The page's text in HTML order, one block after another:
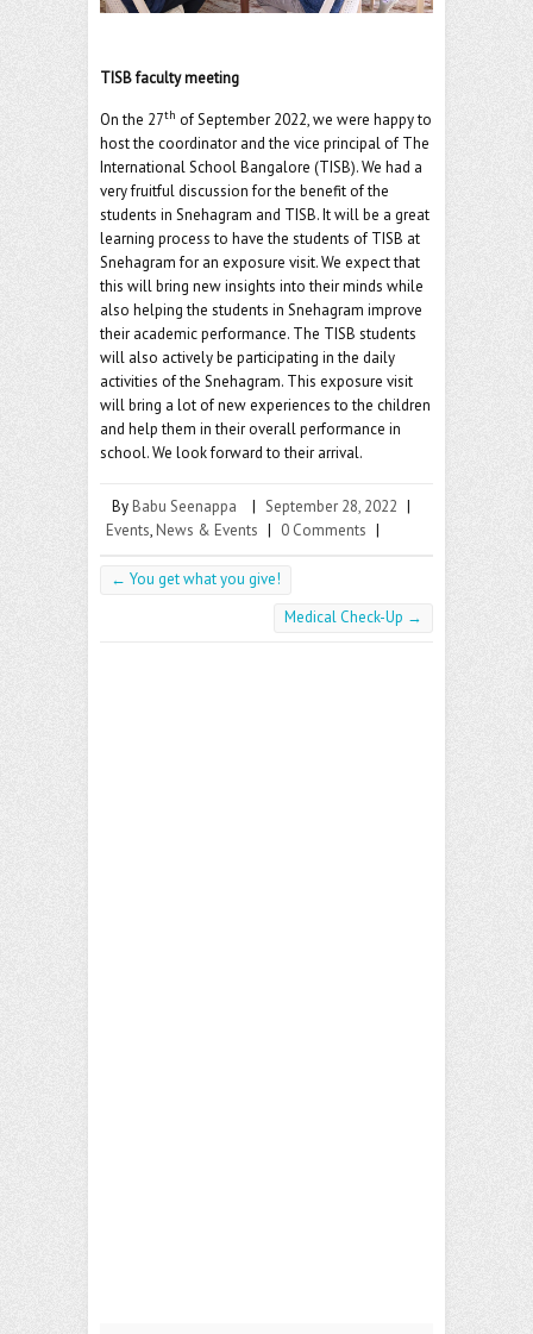
TISB faculty meeting
On the 27th of September 2022, we were happy to
host the coordinator and the vice principal of The
International School Bangalore (TISB). We had a
very fruitful discussion for the benefit of the
students in Snehagram and TISB. It will be a great
learning process to have the students of TISB at
Snehagram for an exposure visit. We expect that
this will bring new insights into their minds while
also helping the students in Snehagram improve
their academic performance. The TISB students
will also actively be participating in the daily
activities of the Snehagram. This exposure visit
will bring a lot of new experiences to the children
and help them in their overall performance in
school. We look forward to their arrival.
By Babu Seenappa | September 28, 2022 |
Events, News & Events | 0 Comments |
← You get what you give!
Medical Check-Up →